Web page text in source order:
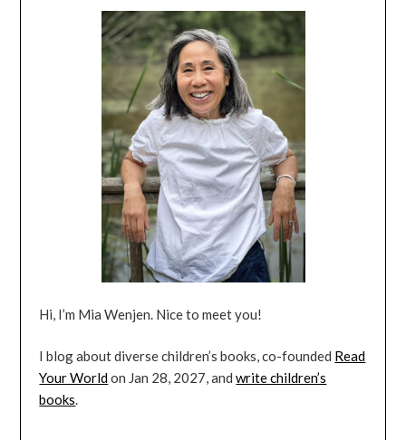
Hi, I’m Mia Wenjen. Nice to meet you!
I blog about diverse children’s books, co-founded Read
Your Worldon Jan 28, 2027, andwrite children’s
books.